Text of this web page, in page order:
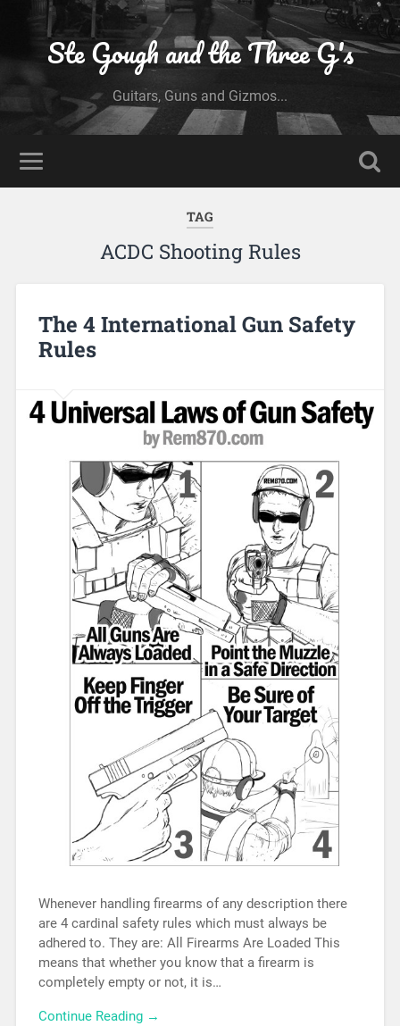
Ste Gough and the Three G's
Guitars, Guns and Gizmos...
TAG
ACDC Shooting Rules
The 4 International Gun Safety
Rules
Whenever handling firearms of any description there
are 4 cardinal safety rules which must always be
adhered to. They are: All Firearms Are Loaded This
means that whether you know that a firearm is
completely empty or not, it is…
Continue Reading →